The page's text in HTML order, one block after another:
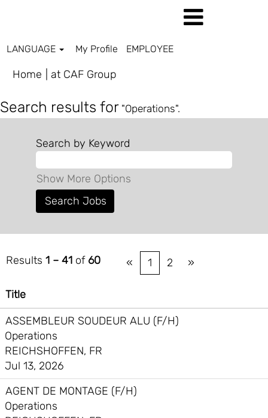
LANGUAGE My Profile EMPLOYEE
Home at CAF Group(current
Search results for "Operations".
Search by Keyword
Show More Options
Results 1 – 41 of 60 « 1 2 »
Title
ASSEMBLEUR SOUDEUR ALU (F/H)
Operations
REICHSHOFFEN, FR
Jul 13, 2026
AGENT DE MONTAGE (F/H)
Operations